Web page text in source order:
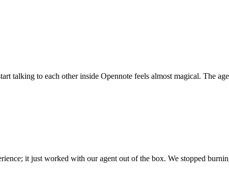
talking to each other inside Opennote feels almost magical. The
it just worked with our agent out of the box. We stopped